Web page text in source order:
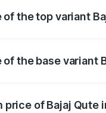
the top variant
the base variant
of Bajaj Qute